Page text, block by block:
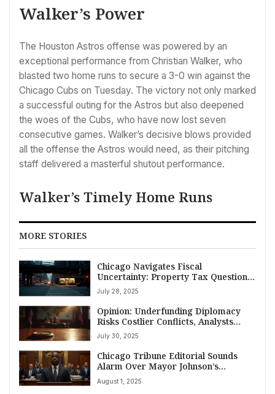
Walker’s Power
The Houston Astros offense was powered by an
exceptional performance from Christian Walker, who
blasted two home runs to secure a 3-0 win against the
Chicago Cubs on Tuesday. The victory not only marked
a successful outing for the Astros but also deepened
the woes of the Cubs, who have now lost seven
consecutive games. Walker’s decisive blows provided
all the offense the Astros would need, as their pitching
staff delivered a masterful shutout performance.
Walker’s Timely Home Runs
MORE STORIES
Chicago Navigates Fiscal
Uncertainty: Property Tax Questions
Loom Amidst Broader Economic
Strains
July 28, 2025
Opinion: Underfunding Diplomacy
Risks Costlier Conflicts, Analysts
Warn
July 30, 2025
Chicago Tribune Editorial Sounds
Alarm Over Mayor Johnson’s
Business Tax Proposals
August 1, 2025